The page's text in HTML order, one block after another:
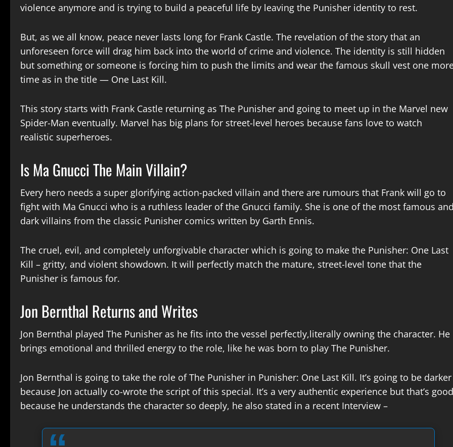
violence anymore and is trying to build a peaceful life by leaving the Punisher identity to rest.
But, as we all know, peace never lasts long for Frank Castle. The revelation of the story that an
unforeseen force will drag him back into the world of crime and violence. The identity is still hidden
but something or someone is forcing him to push the limits and wear the famous skull vest one
time as in the title — One Last Kill.
This story starts with Frank Castle returning as The Punisher and going to meet up in the Marvel new
Spider-Man eventually. Marvel has big plans for street-level heroes because fans love to watch
realistic superheroes.
Is Ma Gnucci The Main Villain?
Every hero needs a super glorifying action-packed villain and there are rumours that Frank will go to
fight with Ma Gnucci who is a ruthless leader of the Gnucci family. She is one of the most famous
dark villains from the classic Punisher comics written by Garth Ennis.
The cruel, evil, and completely unforgivable character which is going to make the Punisher: One Last
Kill – gritty, and violent showdown. It will perfectly match the mature, street-level tone that the
Punisher is famous for.
Jon Bernthal Returns and Writes
Jon Bernthal played The Punisher as he fits into the vessel perfectly,literally owning the character. He
brings emotional and thrilled energy to the role, like he was born to play The Punisher.
Jon Bernthal is going to take the role of The Punisher in Punisher: One Last Kill. It’s going to be darker
because Jon actually co-wrote the script of this special. It’s a very authentic experience but that’s good
because he understands the character so deeply, he also stated in a recent Interview –